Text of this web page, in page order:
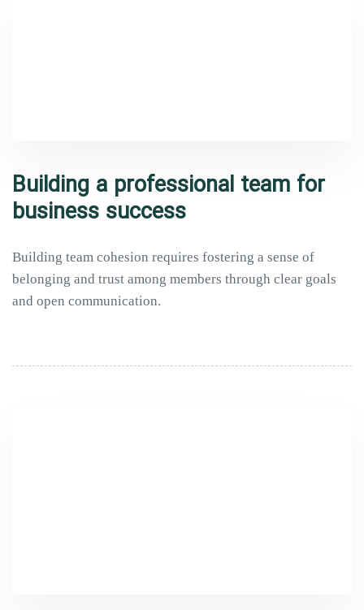
Building a professional team for
business success
Building team cohesion requires fostering a sense of
belonging and trust among members through clear goals
and open communication.